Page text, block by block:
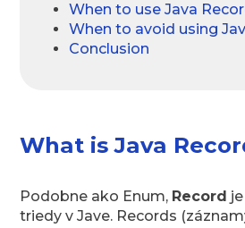
When to use Java
When to avoid using
Conclusion
What is Java
Podobne ako Enum, Record
triedy v Jave. Records